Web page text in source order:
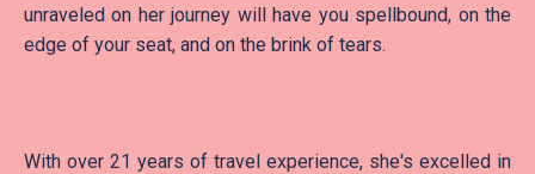
unraveled on her journey will have you spellbound, on the
edge of your seat, and on the brink of tears.
With over 21 years of travel experience, she's excelled in